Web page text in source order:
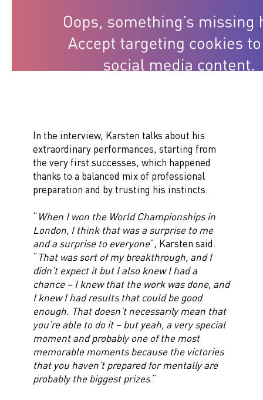
In the interview, Karsten talks about his
extraordinary performances, starting from
the very first successes, which happened
thanks to a balanced mix of professional
preparation and by trusting his instincts.
“ When I won the World Championships in
London, I think that was a surprise to me
and a surprise to everyone”, Karsten said.
“ That was sort of my breakthrough, and I
didn’t expect it but I also knew I had a
chance – I knew that the work was done, and
I knew I had results that could be good
enough. That doesn’t necessarily mean that
you’re able to do it – but yeah, a very special
moment and probably one of the most
memorable moments because the victories
that you haven’t prepared for mentally are
probably the biggest prizes.”